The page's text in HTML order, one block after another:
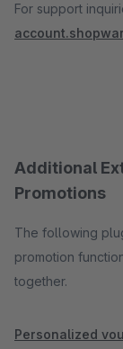
For support
Additional
Promotions
The following
promotion
together.
Personalized